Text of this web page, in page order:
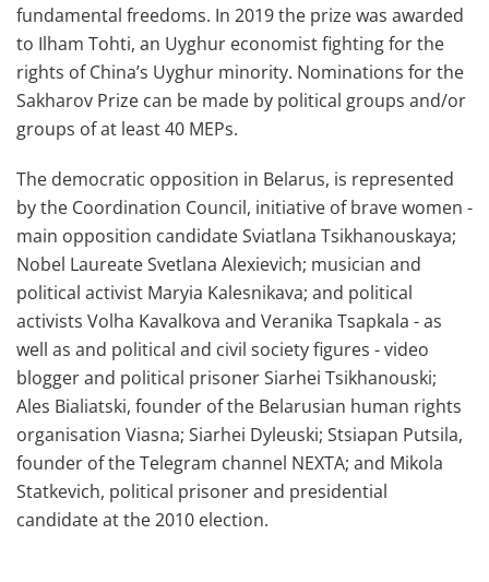
fundamental freedoms. In 2019 the prize was awarded
to Ilham Tohti, an Uyghur economist fighting for the
rights of China’s Uyghur minority. Nominations for the
Sakharov Prize can be made by political groups and/or
groups of at least 40 MEPs.
The democratic opposition in Belarus, is represented
by the Coordination Council, initiative of brave women -
main opposition candidate Sviatlana Tsikhanouskaya;
Nobel Laureate Svetlana Alexievich; musician and
political activist Maryia Kalesnikava; and political
activists Volha Kavalkova and Veranika Tsapkala - as
well as and political and civil society figures - video
blogger and political prisoner Siarhei Tsikhanouski;
Ales Bialiatski, founder of the Belarusian human rights
organisation Viasna; Siarhei Dyleuski; Stsiapan Putsila,
founder of the Telegram channel NEXTA; and Mikola
Statkevich, political prisoner and presidential
candidate at the 2010 election.